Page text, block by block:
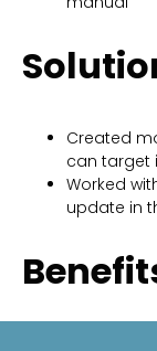
Created
can target
Worked
update in